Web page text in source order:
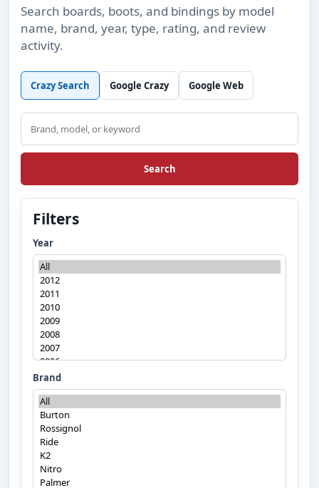
Search boards, boots, and bindings by model
name, brand, year, type, rating, and review
activity.
Crazy Search Google Crazy Google Web
Search
Search
Filters
Year
Brand